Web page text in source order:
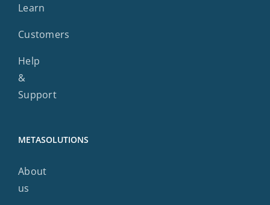
Learn
Customers
Help
&
Support
METASOLUTIONS
About
us